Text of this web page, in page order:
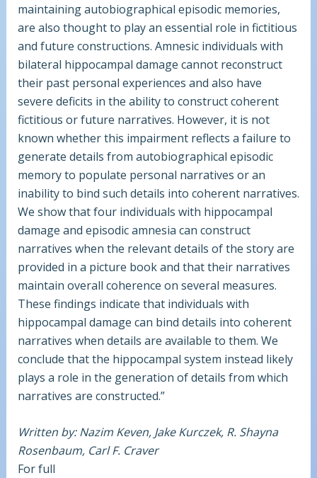
maintaining autobiographical episodic memories,
are also thought to play an essential role in fictitious
and future constructions. Amnesic individuals with
bilateral hippocampal damage cannot reconstruct
their past personal experiences and also have
severe deficits in the ability to construct coherent
fictitious or future narratives. However, it is not
known whether this impairment reflects a failure to
generate details from autobiographical episodic
memory to populate personal narratives or an
inability to bind such details into coherent narratives.
We show that four individuals with hippocampal
damage and episodic amnesia can construct
narratives when the relevant details of the story are
provided in a picture book and that their narratives
maintain overall coherence on several measures.
These findings indicate that individuals with
hippocampal damage can bind details into coherent
narratives when details are available to them. We
conclude that the hippocampal system instead likely
plays a role in the generation of details from which
narratives are constructed.”
Written by: Nazim Keven, Jake Kurczek, R. Shayna
Rosenbaum, Carl F. Craver
For full